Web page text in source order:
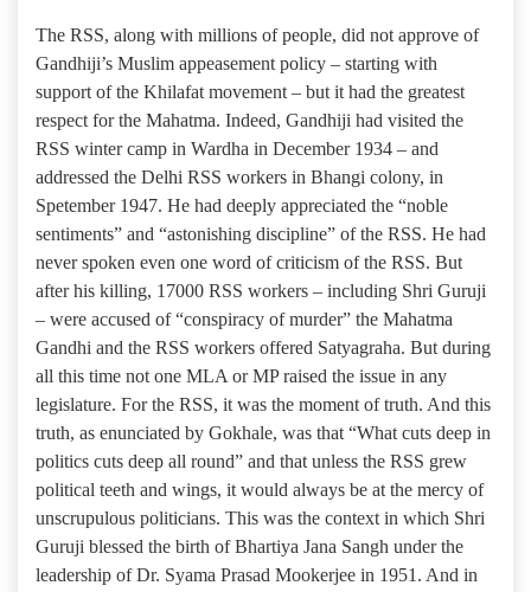
The RSS, along with millions of people, did not approve of
Gandhiji’s Muslim appeasement policy – starting with
support of the Khilafat movement – but it had the greatest
respect for the Mahatma. Indeed, Gandhiji had visited the
RSS winter camp in Wardha in December 1934 – and
addressed the Delhi RSS workers in Bhangi colony, in
Spetember 1947. He had deeply appreciated the “noble
sentiments” and “astonishing discipline” of the RSS. He had
never spoken even one word of criticism of the RSS. But
after his killing, 17000 RSS workers – including Shri Guruji
– were accused of “conspiracy of murder” the Mahatma
Gandhi and the RSS workers offered Satyagraha. But during
all this time not one MLA or MP raised the issue in any
legislature. For the RSS, it was the moment of truth. And this
truth, as enunciated by Gokhale, was that “What cuts deep in
politics cuts deep all round” and that unless the RSS grew
political teeth and wings, it would always be at the mercy of
unscrupulous politicians. This was the context in which Shri
Guruji blessed the birth of Bhartiya Jana Sangh under the
leadership of Dr. Syama Prasad Mookerjee in 1951. And in